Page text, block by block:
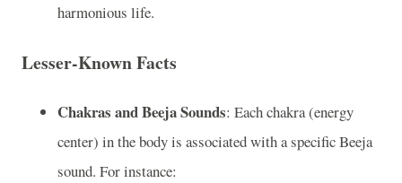
harmonious life.
Lesser-Known Facts
Chakras and Beeja Sounds: Each chakra (energy
center) in the body is associated with a specific Beeja
sound. For instance: